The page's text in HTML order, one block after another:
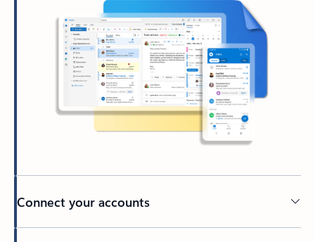
Connect your accounts